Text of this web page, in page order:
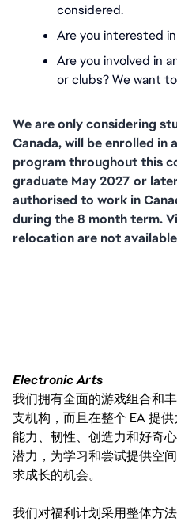
considered.
Are you interested
Are you involved in
or clubs? We want
We are only considering
Canada, will be enrolled in
program throughout this
graduate May 2027 or
authorised to work in
during the 8 month term.
relocation are not
Electronic Arts
我们拥有全面的游戏组合和
支机构，而且在整个 EA 提
能力、韧性、创造力和好奇
潜力，为学习和尝试提供空
求成长的机会。
我们对福利计划采用整体方